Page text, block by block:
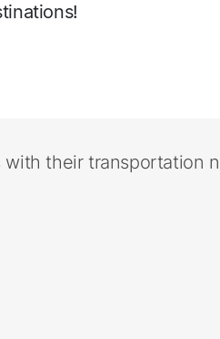
their transportation